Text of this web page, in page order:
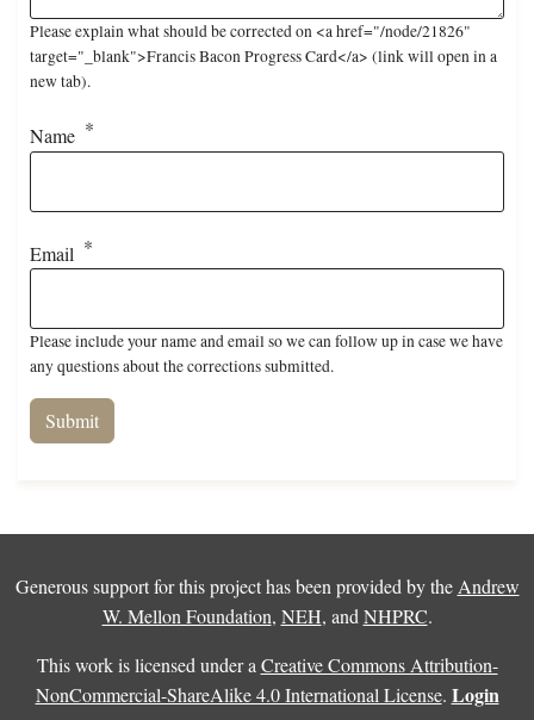
Please explain what should be corrected on <a href="/node/21826"
target="_blank">Francis Bacon Progress Card</a> (link will open in a
new tab).
Name
Email
Please include your name and email so we can follow up in case we have
any questions about the corrections submitted.
Generous support for this project has been provided by the Andrew
W. Mellon Foundation, NEH, and NHPRC.
This work is licensed under a Creative Commons Attribution-
NonCommercial-ShareAlike 4.0 International License. Login